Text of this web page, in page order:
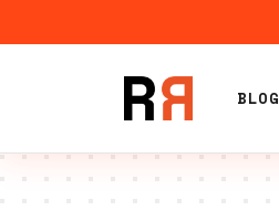
BLOG